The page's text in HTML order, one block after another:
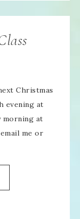
Christmas
evening at
morning at
me or